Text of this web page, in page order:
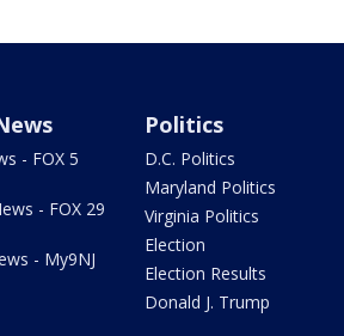
- FOX 5
- FOX 29
- My9NJ
Politics
D.C. Politics
Maryland Politics
Virginia Politics
Election
Election Results
Donald J. Trump